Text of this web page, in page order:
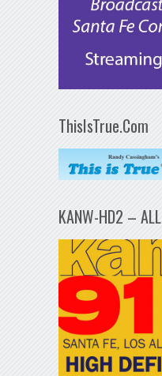
ThisIsTrue.Com
KANW-HD2 –